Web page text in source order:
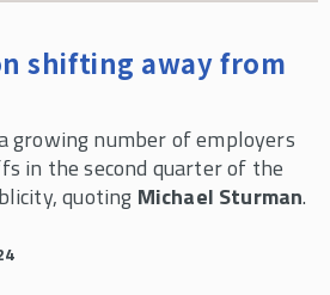
shifting away from
growing number of employers
in the second quarter of the
quoting Michael Sturman.